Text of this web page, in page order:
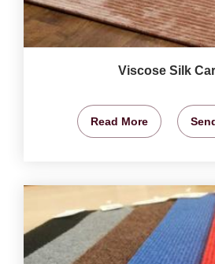
Viscose Silk
Read More